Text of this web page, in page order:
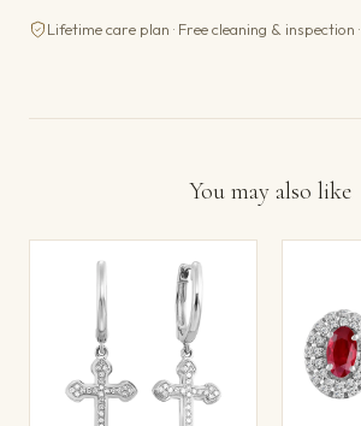
Lifetime care plan · Free cleaning & inspection
You may also like